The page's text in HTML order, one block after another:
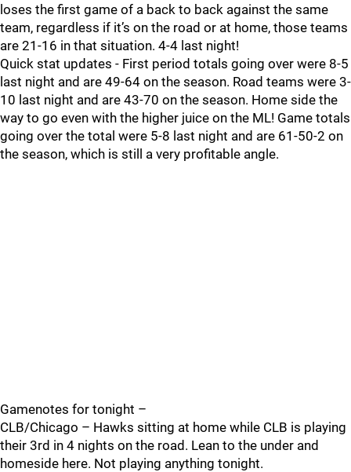
loses the first game of a back to back against the same
team, regardless if it’s on the road or at home, those teams
are 21-16 in that situation. 4-4 last night!
Quick stat updates - First period totals going over were 8-5
last night and are 49-64 on the season. Road teams were 3-
10 last night and are 43-70 on the season. Home side the
way to go even with the higher juice on the ML! Game totals
going over the total were 5-8 last night and are 61-50-2 on
the season, which is still a very profitable angle.
Gamenotes for tonight –
CLB/Chicago – Hawks sitting at home while CLB is playing
their 3rd in 4 nights on the road. Lean to the under and
homeside here. Not playing anything tonight.